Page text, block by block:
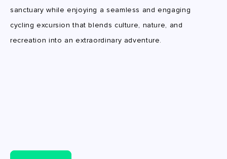
sanctuary while enjoying a seamless and engaging
cycling excursion that blends culture, nature, and
recreation into an extraordinary adventure.